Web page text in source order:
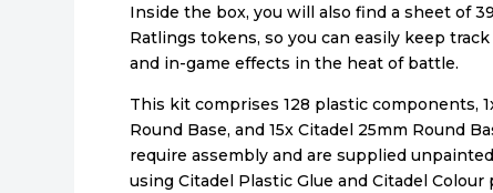
Inside the box, you will also find a sheet of
Ratlings tokens, so you can easily keep
and in-game effects in the heat of battle.
This kit comprises 128 plastic components,
Round Base, and 15x Citadel 25mm Round
require assembly and are supplied
using Citadel Plastic Glue and Citadel Colour